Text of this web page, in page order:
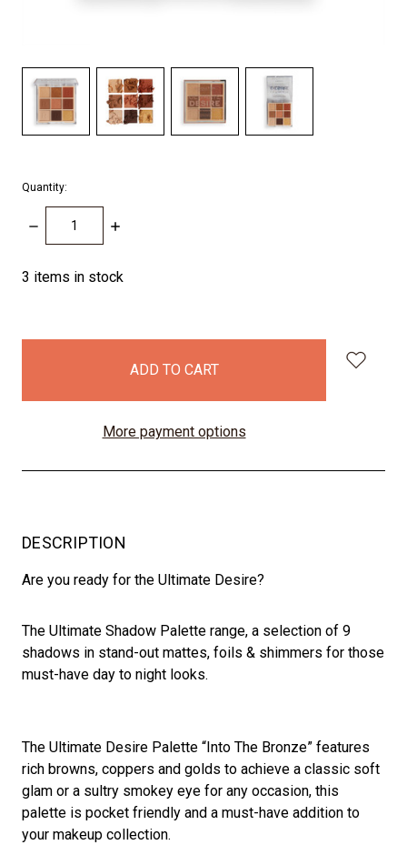
Quantity:
DECREASE
QUANTITY:
INCREASE
3 items in stock
More payment options
DESCRIPTION
Are you ready for the Ultimate Desire?
The Ultimate Shadow Palette range, a selection of 9
shadows in stand-out mattes, foils & shimmers for those
must-have day to night looks.
The Ultimate Desire Palette “Into The Bronze” features
rich browns, coppers and golds to achieve a classic soft
glam or a sultry smokey eye for any occasion, this
palette is pocket friendly and a must-have addition to
your makeup collection.